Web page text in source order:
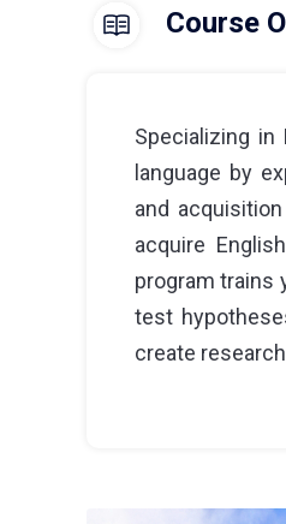
Course
Specializing
language by
and
acquire
program trains
test
create